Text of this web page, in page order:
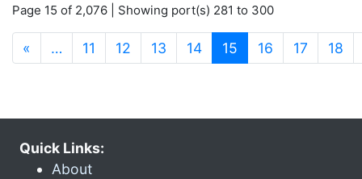
Page 15 of 2,076 | Showing port(s) 281 to 300
« … 11 12 13 14 15 (current)
16 17 18
Quick Links:
About